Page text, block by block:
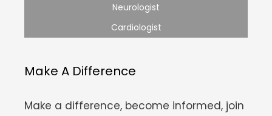
Neurologist
Cardiologist
Make A Difference
Make a difference, become informed, join